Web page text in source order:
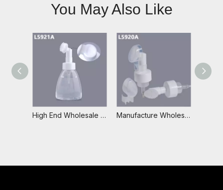
You May Also Like
High End Wholesale 42/410 Plastic White Foam Pump with Plastic Brush Manufacture Wholesale Custom Logo Foaming Soap Travel Foam Dispenser Foam Wash Bottle with Silicone Brush,Foam Pump Bottle With Brush